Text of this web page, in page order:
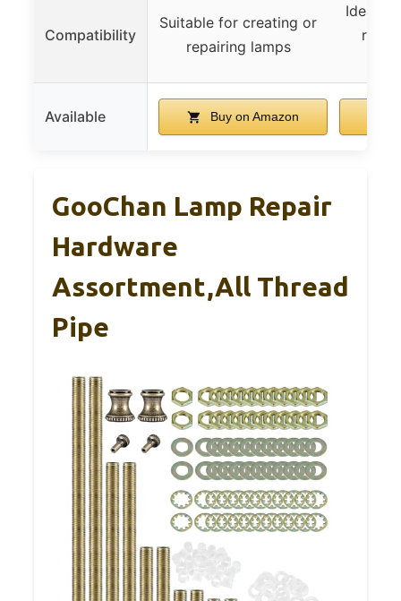
Compatibility
Suitable for creating or
repairing lamps
Ideal
Available Buy on Amazon
GooChan Lamp Repair
Hardware
Assortment,All Thread
Pipe